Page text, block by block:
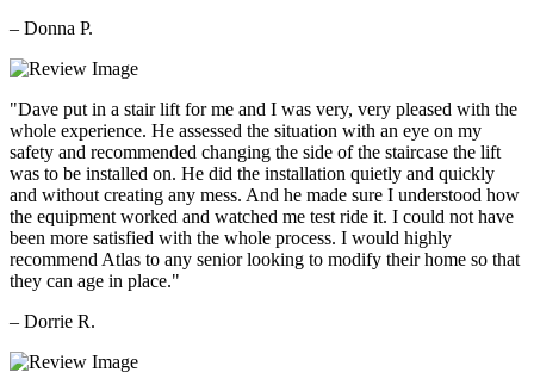
– Donna P.
"Dave put in a stair lift for me and I was very, very pleased with the
whole experience. He assessed the situation with an eye on my
safety and recommended changing the side of the staircase the lift
was to be installed on. He did the installation quietly and quickly
and without creating any mess. And he made sure I understood how
the equipment worked and watched me test ride it. I could not have
been more satisfied with the whole process. I would highly
recommend Atlas to any senior looking to modify their home so that
they can age in place."
– Dorrie R.